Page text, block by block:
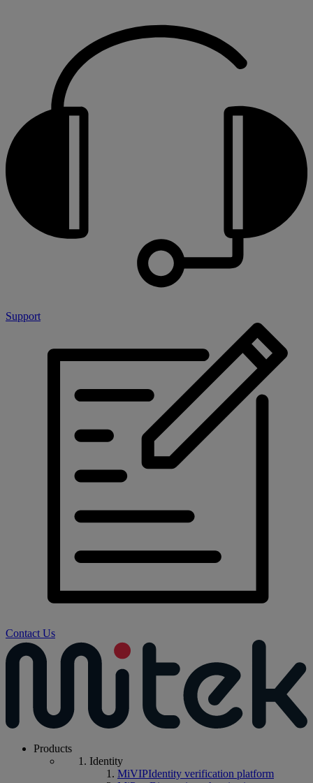
Support
Contact Us
Products
Identity
MiVIPIdentity verification platform